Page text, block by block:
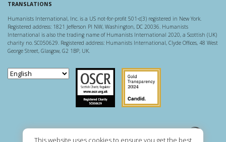
This website uses cookies to ensure you get the best
TRANSLATIONS
Humanists International, Inc. is a US not-for-profit 501-c(3) registered in New York.
Registered address: 1821 Jefferson Pl NW, Washington, DC 20036. Humanists
International is also the trading name of Humanists International 2020, a Scottish (UK)
charity no. SC050629. Registered address: Humanists International, Clyde Offices, 48 West
George Street, Glasgow, G2 1BP, UK.
Scottish Charity Regulator
Guidestar US